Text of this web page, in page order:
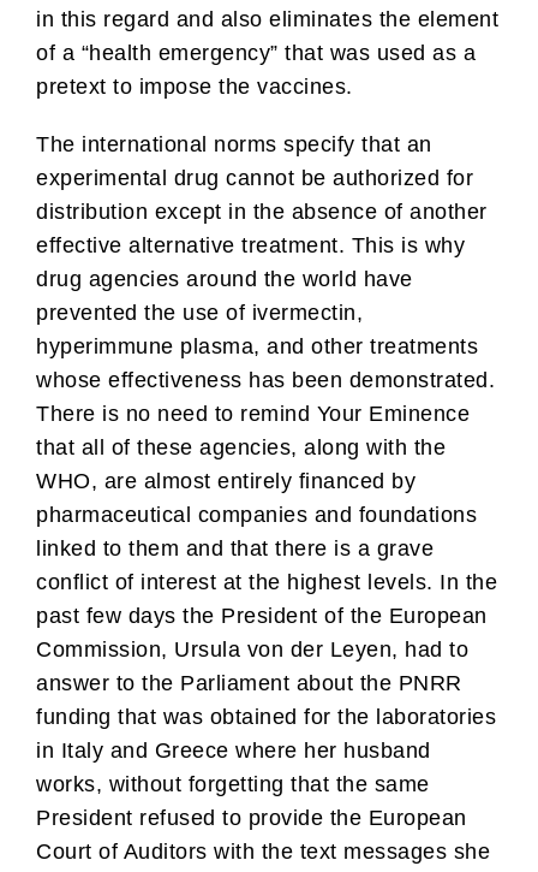
in this regard and also eliminates the element
of a “health emergency” that was used as a
pretext to impose the vaccines.
The international norms specify that an
experimental drug cannot be authorized for
distribution except in the absence of another
effective alternative treatment. This is why
drug agencies around the world have
prevented the use of ivermectin,
hyperimmune plasma, and other treatments
whose effectiveness has been demonstrated.
There is no need to remind Your Eminence
that all of these agencies, along with the
WHO, are almost entirely financed by
pharmaceutical companies and foundations
linked to them and that there is a grave
conflict of interest at the highest levels. In the
past few days the President of the European
Commission, Ursula von der Leyen, had to
answer to the Parliament about the PNRR
funding that was obtained for the laboratories
in Italy and Greece where her husband
works, without forgetting that the same
President refused to provide the European
Court of Auditors with the text messages she